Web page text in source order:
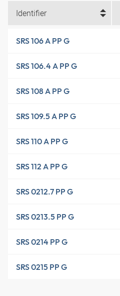
Identifier
SRS 106 A PP G
SRS 106.4 A PP G
SRS 108 A PP G
SRS 109.5 A PP G
SRS 110 A PP G
SRS 112 A PP G
SRS 0212.7 PP G
SRS 0213.5 PP G
SRS 0214 PP G
SRS 0215 PP G